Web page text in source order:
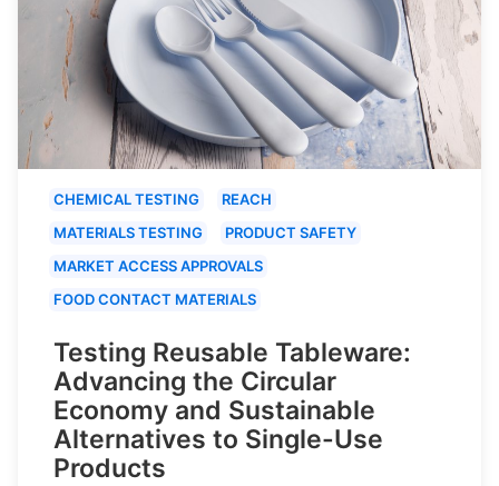
CHEMICAL TESTING
REACH
MATERIALS TESTING
PRODUCT SAFETY
MARKET ACCESS APPROVALS
FOOD CONTACT MATERIALS
Testing Reusable Tableware:
Advancing the Circular
Economy and Sustainable
Alternatives to Single-Use
Products